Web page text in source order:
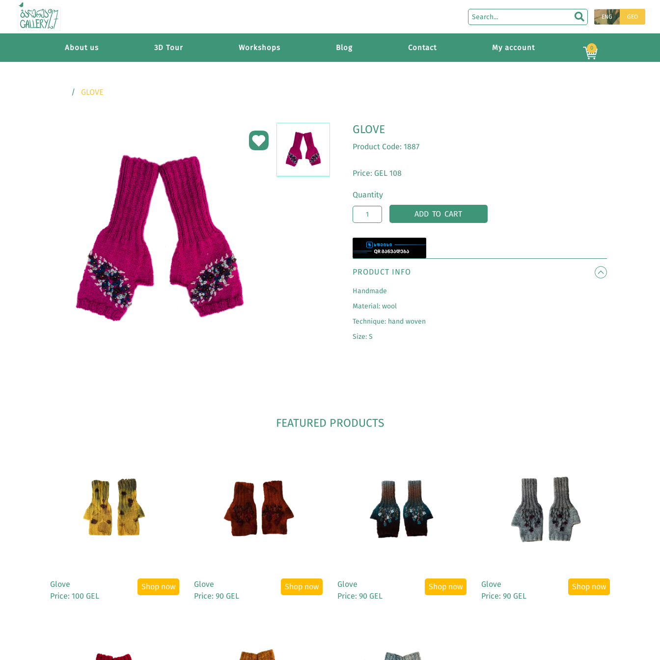
ENG GEO
About us 3D Tour Workshops Blog Contact My account 0
GLOVE
GLOVE
Product Code: 1887
Price: GEL 108
Quantity
ADD TO CART
PRODUCT INFO
Handmade
Material: wool
Technique: hand woven
Size: S
FEATURED PRODUCTS
See More
Glove
Price: 100 GEL
Shop now
See More
Glove
Price: 90 GEL
Shop now
See More
Glove
Price: 90 GEL
Shop now
See More
Glove
Price: 90 GEL
Shop now